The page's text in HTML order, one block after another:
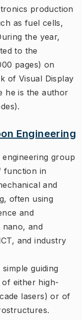
production
as fuel cells,
the year,
to the
pages) on
of Visual Display
he is the author
Engineering
group
function in
and
often using
and
and
and industry
guiding
either high-
lasers) or of